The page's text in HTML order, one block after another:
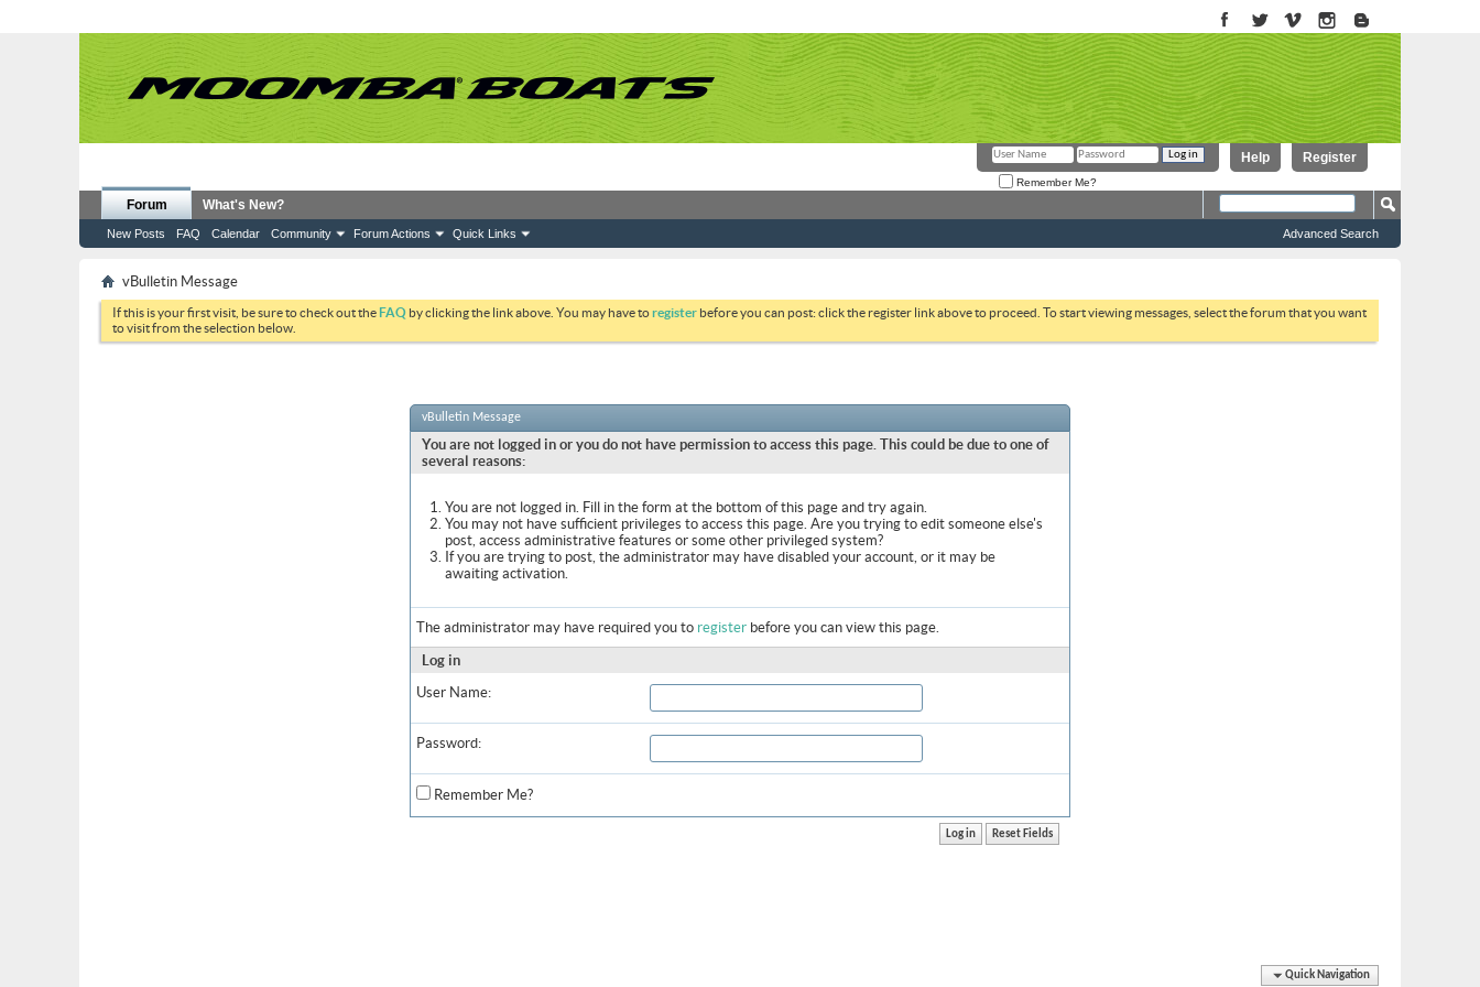
Register
Help
Remember Me?
Forum
New Posts FAQ Calendar Community Forum Actions Quick Links
What's New?
Advanced Search
vBulletin Message
If this is your first visit, be sure to check out theFAQ by clicking the link above. You may have toregister before you can post: click the register link above to proceed. To start viewing messages, select the forum that you want
to visit from the selection below.
vBulletin Message
You are not logged in or you do not have permission to access this page. This could be due to one of
several reasons:
You are not logged in. Fill in the form at the bottom of this page and try again.
You may not have sufficient privileges to access this page. Are you trying to edit someone else's
post, access administrative features or some other privileged system?
If you are trying to post, the administrator may have disabled your account, or it may be
awaiting activation.
The administrator may have required you to register before you can view this page.
Log in
User Name:
Password:
Remember Me?
Quick Navigation